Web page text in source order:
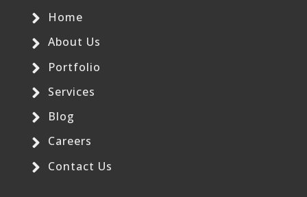
Home
About Us
Portfolio
Services
Blog
Careers
Contact Us